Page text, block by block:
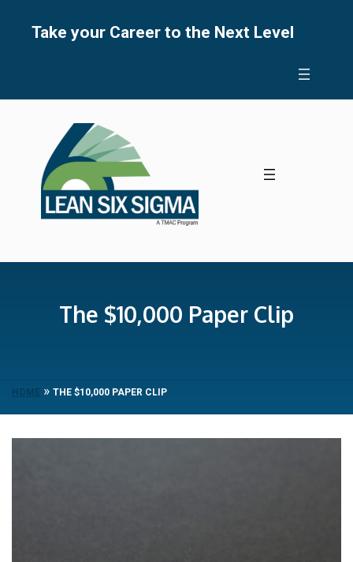
Take your Career to the Next Level
The $10,000 Paper Clip
HOME » THE $10,000 PAPER CLIP